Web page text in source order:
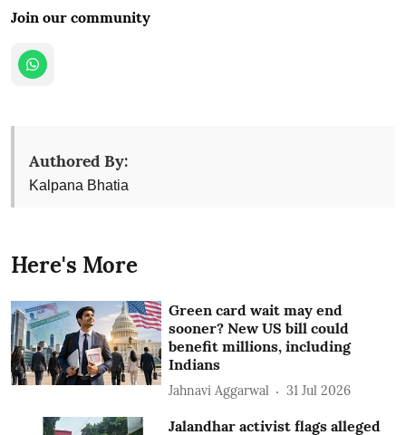
Join our community
Authored By:
Kalpana Bhatia
Here's More
Green card wait may end
sooner? New US bill could
benefit millions, including
Indians
Jahnavi Aggarwal 31 Jul 2026
Jalandhar activist flags alleged